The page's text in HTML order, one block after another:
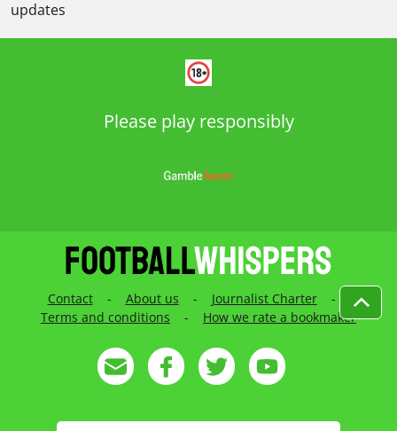
updates
Please play responsibly
Contact - About us - Journalist Charter
-
Terms and conditions
- How we rate a bookmaker